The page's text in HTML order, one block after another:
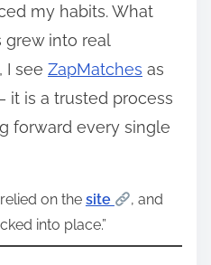
my habits. What
grew into real
I see ZapMatches as
it is a trusted process
forward every single
on the site
, and
into place.”